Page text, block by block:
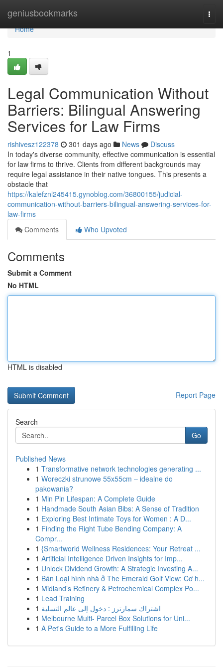
geniusbookmarks
Home
Home
1
Legal Communication Without
Barriers: Bilingual Answering
Services for Law Firms
rishivesz122378 301 days ago News
Discuss
In today's diverse community, effective communication is essential
for law firms to thrive. Clients from different backgrounds may
require legal assistance in their native tongues. This presents a
obstacle that
https://kalefznl245415.gynoblog.com/36800155/judicial-
communication-without-barriers-bilingual-answering-services-for-
law-firms
Comments
Who Upvoted
Comments
Submit a Comment
No HTML
HTML is disabled
Report Page
Search
Go
Published News
1 Transformative network technologies generating ...
1 Woreczki strunowe 55x55cm – idealne do
pakowania?
1 Min Pin Lifespan: A Complete Guide
1 Handmade South Asian Bibs: A Sense of Tradition
1 Exploring Best Intimate Toys for Women : A D...
1 Finding the Right Tube Bending Company: A
Compr...
1 {Smartworld Wellness Residences: Your Retreat ...
1 Artificial Intelligence Driven Insights for Imp...
1 Unlock Dividend Growth: A Strategic Investing A...
1 Bán Loại hình nhà ở The Emerald Golf View: Cơ h...
1 Midland’s Refinery & Petrochemical Complex Po...
1 Lead Training
1 اشتراك سمارترز : دخول إلى عالم التسلية
1 Melbourne Multi- Parcel Box Solutions for Uni...
1 A Pet's Guide to a More Fulfilling Life